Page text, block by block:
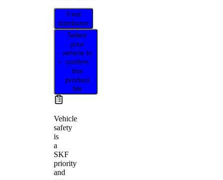
Find
distributor
Select
your
vehicle to
confirm
this
product
fits
Vehicle
safety
is
a
SKF
priority
and